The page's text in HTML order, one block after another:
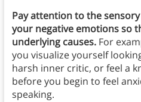
Pay attention to the
your negative emotions so
underlying causes.For
you visualize yourself
harsh inner critic, or feel a
before you begin to feel
speaking.